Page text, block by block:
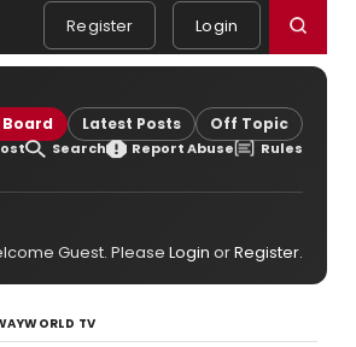
Register Login
Latest Posts Off Topic
Search Report Abuse Rules
Guest. Please Login orRegister.
TV